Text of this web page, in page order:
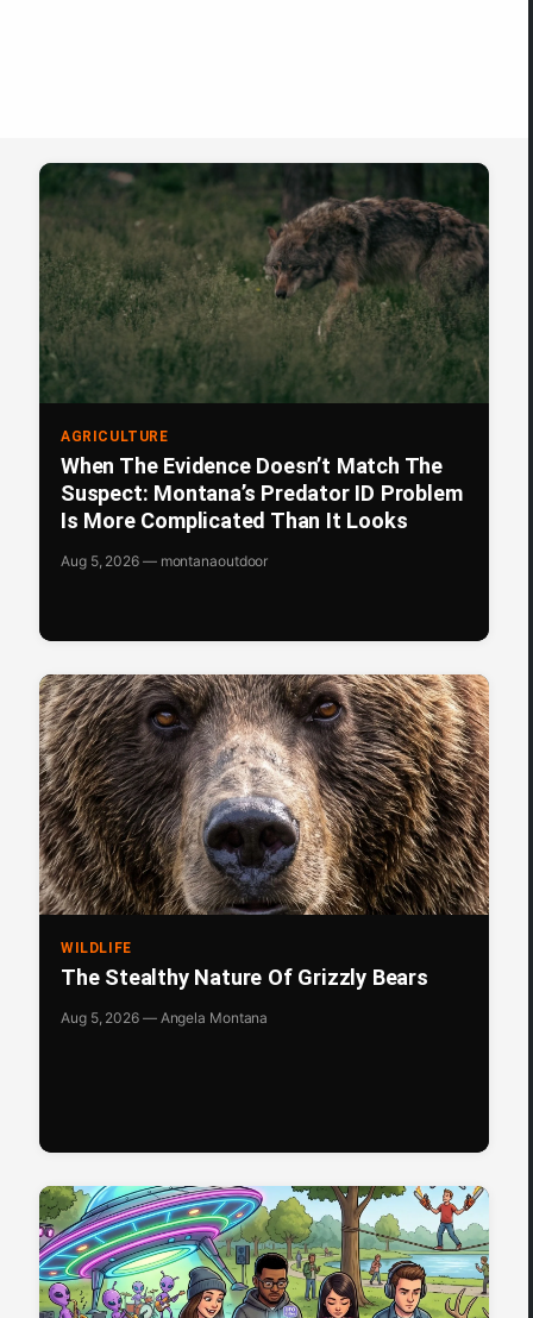
AGRICULTURE
When The Evidence Doesn’t Match The
Suspect: Montana’s Predator ID Problem
Is More Complicated Than It Looks
Aug 5, 2026 — montanaoutdoor
WILDLIFE
The Stealthy Nature Of Grizzly Bears
Aug 5, 2026 — Angela Montana